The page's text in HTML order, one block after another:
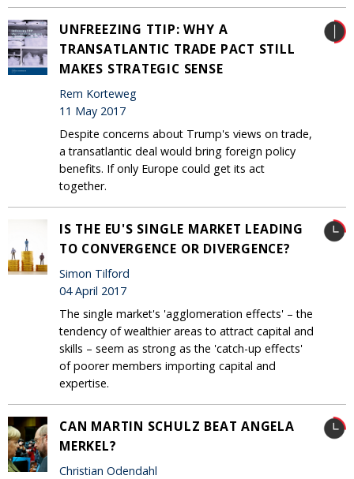
UNFREEZING TTIP: WHY A
TRANSATLANTIC TRADE PACT STILL
MAKES STRATEGIC SENSE
Rem Korteweg
11 May 2017
Despite concerns about Trump's views on trade,
a transatlantic deal would bring foreign policy
benefits. If only Europe could get its act
together.
IS THE EU'S SINGLE MARKET LEADING
TO CONVERGENCE OR DIVERGENCE?
Simon Tilford
04 April 2017
The single market's 'agglomeration effects' – the
tendency of wealthier areas to attract capital and
skills – seem as strong as the 'catch-up effects'
of poorer members importing capital and
expertise.
CAN MARTIN SCHULZ BEAT ANGELA
MERKEL?
Christian Odendahl